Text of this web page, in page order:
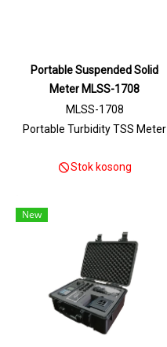
Portable Suspended Solid
Meter MLSS-1708
MLSS-1708
Portable Turbidity TSS Meter
Stok kosong
New